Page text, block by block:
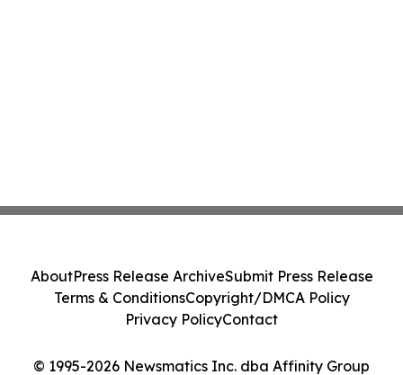
© 1995-2026 Newsmatics Inc. dba Affinity Group
AboutPress Release ArchiveSubmit Press Release
Terms & ConditionsCopyright/DMCA Policy
Privacy PolicyContact